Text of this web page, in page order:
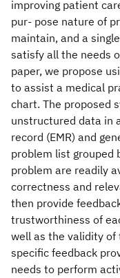
improving patient
pur- pose nature of
maintain, and a
satisfy all the needs
paper, we propose
to assist a medical
chart. The proposed
unstructured data in
record (EMR) and
problem list grouped
problem are readily
correctness and
then provide
trustworthiness of
well as the validity of
specific feedback
needs to perform